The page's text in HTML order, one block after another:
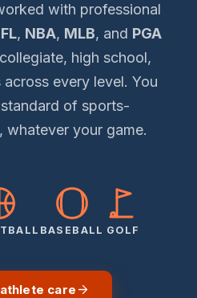
with professional
, NBA, MLB, and PGA
high school,
every level. You
of sports-
whatever your game.
BASEBALL GOLF
care